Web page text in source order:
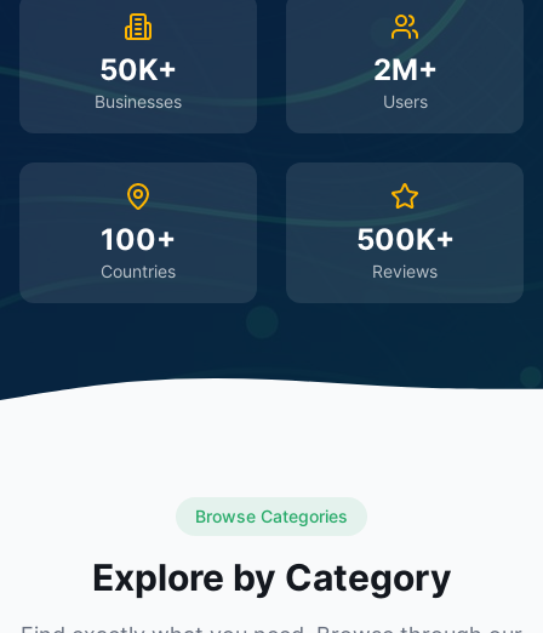
50K+
Businesses
2M+
Users
100+
Countries
500K+
Reviews
Browse Categories
Explore by Category